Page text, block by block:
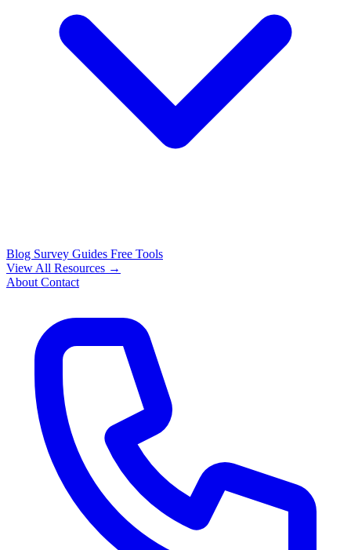
Blog Survey Guides Free Tools
View All Resources →
About Contact